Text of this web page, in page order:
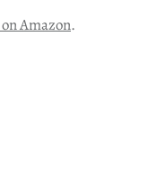
Amazon.